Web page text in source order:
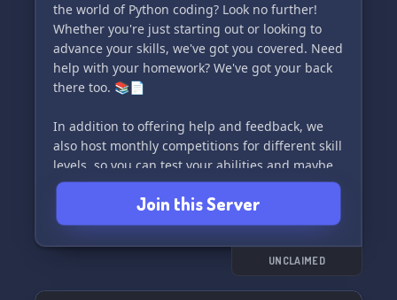
the world of Python coding? Look no further!
Whether you're just starting out or looking to
advance your skills, we've got you covered. Need
help with your homework? We've got your back
there too. 📚📄
In addition to offering help and feedback, we
also host monthly competitions for different skill
levels, so you can test your abilities and maybe
even win some cool prizes! 🔗
Join us in the Python Code Cave and become a
part of a big, supportive community. We're here
to help each other and become better together.
Join this Server
UNCLAIMED